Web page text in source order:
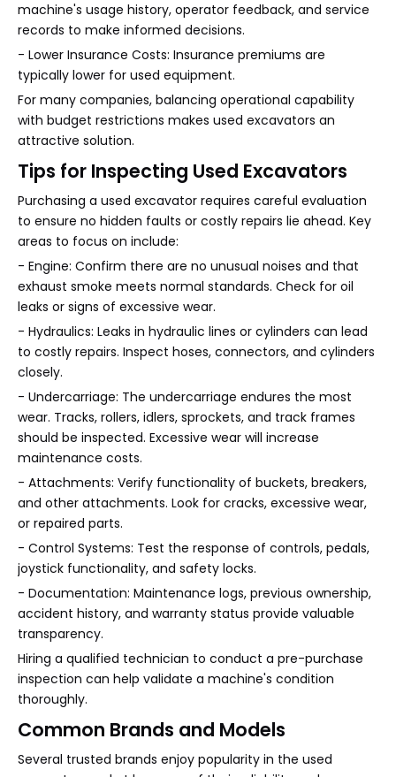
machine's usage history, operator feedback, and service
records to make informed decisions.
- Lower Insurance Costs: Insurance premiums are
typically lower for used equipment.
For many companies, balancing operational capability
with budget restrictions makes used excavators an
attractive solution.
Tips for Inspecting Used Excavators
Purchasing a used excavator requires careful evaluation
to ensure no hidden faults or costly repairs lie ahead. Key
areas to focus on include:
- Engine: Confirm there are no unusual noises and that
exhaust smoke meets normal standards. Check for oil
leaks or signs of excessive wear.
- Hydraulics: Leaks in hydraulic lines or cylinders can lead
to costly repairs. Inspect hoses, connectors, and cylinders
closely.
- Undercarriage: The undercarriage endures the most
wear. Tracks, rollers, idlers, sprockets, and track frames
should be inspected. Excessive wear will increase
maintenance costs.
- Attachments: Verify functionality of buckets, breakers,
and other attachments. Look for cracks, excessive wear,
or repaired parts.
- Control Systems: Test the response of controls, pedals,
joystick functionality, and safety locks.
- Documentation: Maintenance logs, previous ownership,
accident history, and warranty status provide valuable
transparency.
Hiring a qualified technician to conduct a pre-purchase
inspection can help validate a machine's condition
thoroughly.
Common Brands and Models
Several trusted brands enjoy popularity in the used